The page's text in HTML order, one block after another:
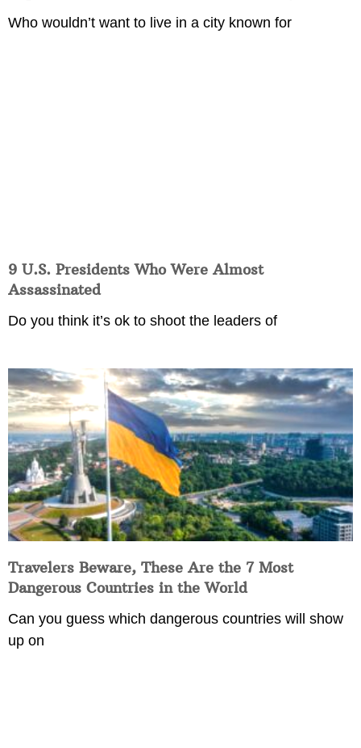
Who wouldn’t want to live in a city known for
9 U.S. Presidents Who Were Almost
Assassinated
Do you think it’s ok to shoot the leaders of
Travelers Beware, These Are the 7 Most
Dangerous Countries in the World
Can you guess which dangerous countries will show
up on